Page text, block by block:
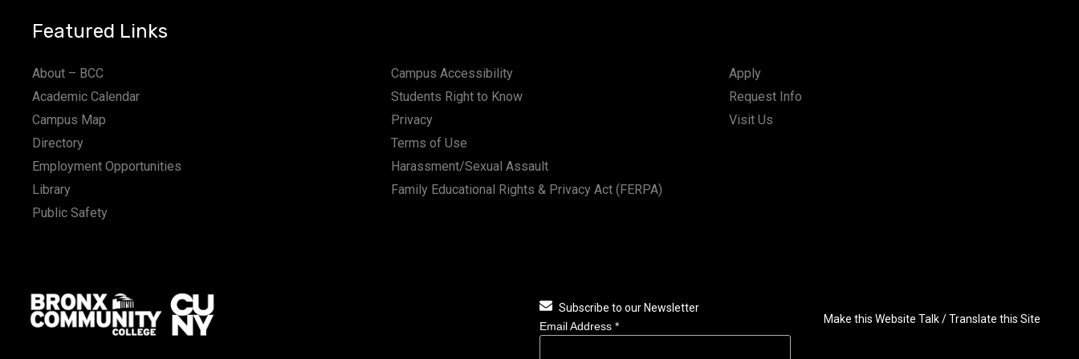
Featured Links
About – BCC
Academic Calendar
Campus Map
Directory
Employment Opportunities
Library
Public Safety
Campus Accessibility
Students Right to Know
Privacy
Terms of Use
Harassment/Sexual Assault
Family Educational Rights & Privacy Act (FERPA)
Apply
Request Info
Visit Us
Subscribe to our Newsletter
Email Address *
Make this Website Talk / Translate this Site